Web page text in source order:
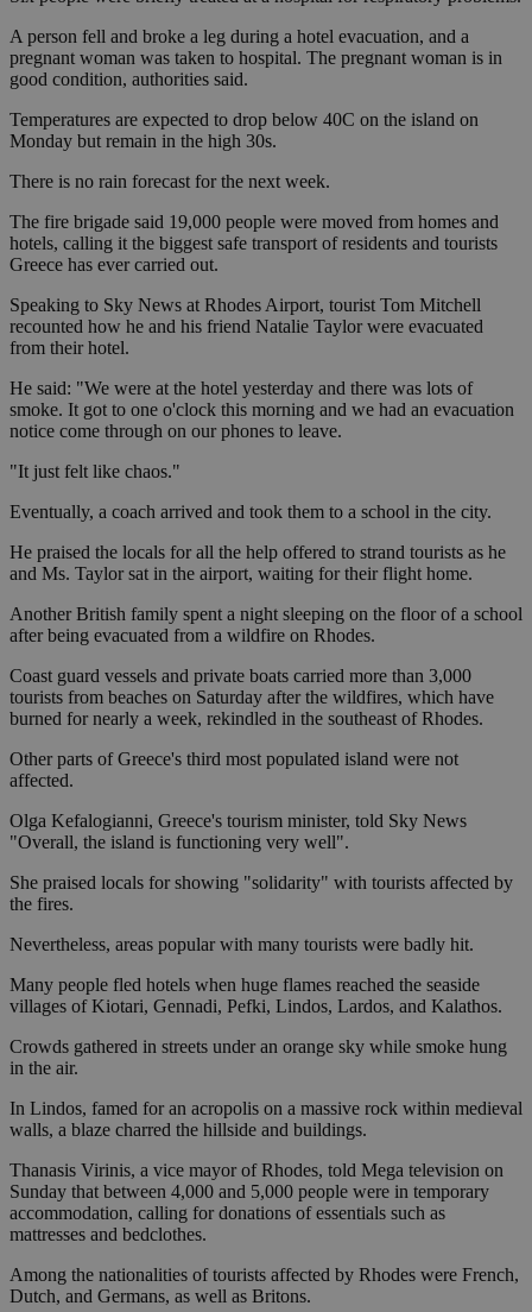
A person fell and broke a leg during a hotel evacuation, and a
pregnant woman was taken to hospital. The pregnant woman is in
good condition, authorities said.
Temperatures are expected to drop below 40C on the island on
Monday but remain in the high 30s.
There is no rain forecast for the next week.
The fire brigade said 19,000 people were moved from homes and
hotels, calling it the biggest safe transport of residents and tourists
Greece has ever carried out.
Speaking to Sky News at Rhodes Airport, tourist Tom Mitchell
recounted how he and his friend Natalie Taylor were evacuated
from their hotel.
He said: "We were at the hotel yesterday and there was lots of
smoke. It got to one o'clock this morning and we had an evacuation
notice come through on our phones to leave.
"It just felt like chaos."
Eventually, a coach arrived and took them to a school in the city.
He praised the locals for all the help offered to strand tourists as he
and Ms. Taylor sat in the airport, waiting for their flight home.
Another British family spent a night sleeping on the floor of a school
after being evacuated from a wildfire on Rhodes.
Coast guard vessels and private boats carried more than 3,000
tourists from beaches on Saturday after the wildfires, which have
burned for nearly a week, rekindled in the southeast of Rhodes.
Other parts of Greece's third most populated island were not
affected.
Olga Kefalogianni, Greece's tourism minister, told Sky News
"Overall, the island is functioning very well".
She praised locals for showing "solidarity" with tourists affected by
the fires.
Nevertheless, areas popular with many tourists were badly hit.
Many people fled hotels when huge flames reached the seaside
villages of Kiotari, Gennadi, Pefki, Lindos, Lardos, and Kalathos.
Crowds gathered in streets under an orange sky while smoke hung
in the air.
In Lindos, famed for an acropolis on a massive rock within medieval
walls, a blaze charred the hillside and buildings.
Thanasis Virinis, a vice mayor of Rhodes, told Mega television on
Sunday that between 4,000 and 5,000 people were in temporary
accommodation, calling for donations of essentials such as
mattresses and bedclothes.
Among the nationalities of tourists affected by Rhodes were French,
Dutch, and Germans, as well as Britons.